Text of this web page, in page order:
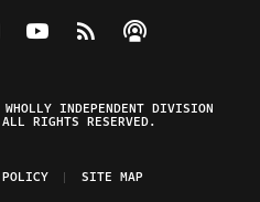
on Facebook
on Twitter
The Federalist on Instagram
Watch The Federalist on
View The Federalist
Listen to The
INDEPENDENT DIVISION
RIGHTS RESERVED.
SITE MAP